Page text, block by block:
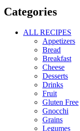
Categories
ALL RECIPES
Appetizers
Bread
Breakfast
Cheese
Desserts
Drinks
Fruit
Gluten Free
Gnocchi
Grains
Legumes